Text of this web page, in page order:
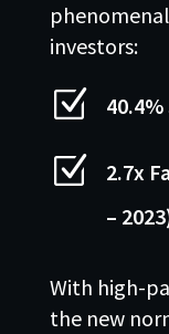
investors:
Z
Z
2.7x
–
With high-
the new